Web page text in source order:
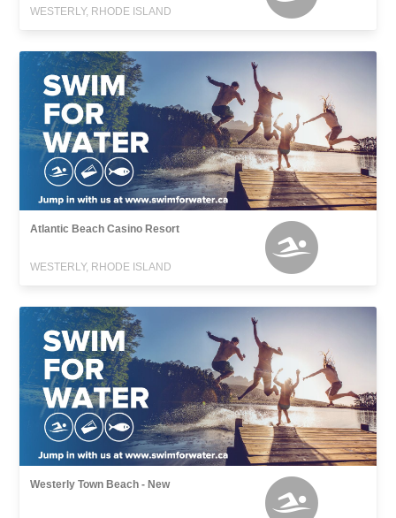
WESTERLY, RHODE ISLAND
Atlantic Beach Casino Resort
WESTERLY, RHODE ISLAND
Westerly Town Beach - New